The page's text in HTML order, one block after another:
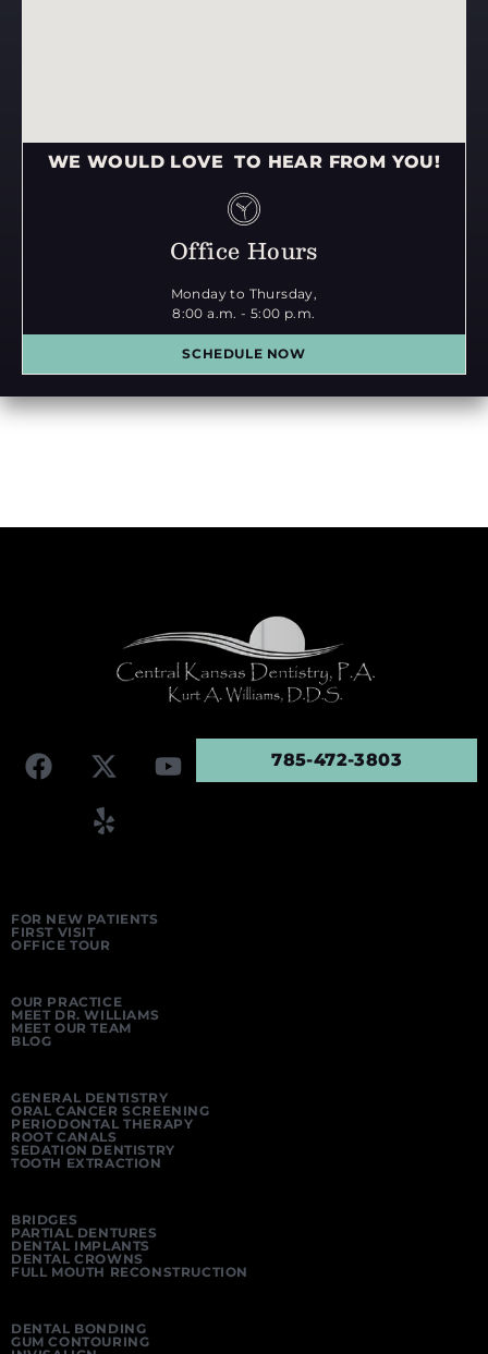
WE WOULD LOVE TO HEAR FROM YOU!
Office Hours
Monday to Thursday,
8:00 a.m. - 5:00 p.m.
SCHEDULE NOW
785-472-3803
FOR NEW PATIENTS
FIRST VISIT
OFFICE TOUR
OUR PRACTICE
MEET DR. WILLIAMS
MEET OUR TEAM
BLOG
GENERAL DENTISTRY
ORAL CANCER SCREENING
PERIODONTAL THERAPY
ROOT CANALS
SEDATION DENTISTRY
TOOTH EXTRACTION
BRIDGES
PARTIAL DENTURES
DENTAL IMPLANTS
DENTAL CROWNS
FULL MOUTH RECONSTRUCTION
DENTAL BONDING
GUM CONTOURING